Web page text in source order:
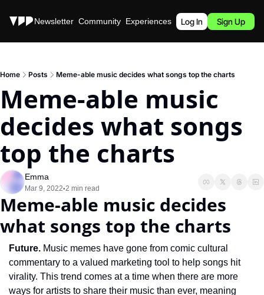
Stories Newsletter Community Experiences Podcast
Log In Sign Up
Home Posts Meme-able music decides what songs top the charts
Meme-able music
decides what songs
top the charts
Emma
Mar 9, 2022•2 min read
Meme-able music decides
what songs top the charts
Future. Music memes have gone from comic cultural
commentary to a valued marketing tool to help songs hit
virality. This trend comes at a time when there are more
ways for artists to share their music than ever, meaning